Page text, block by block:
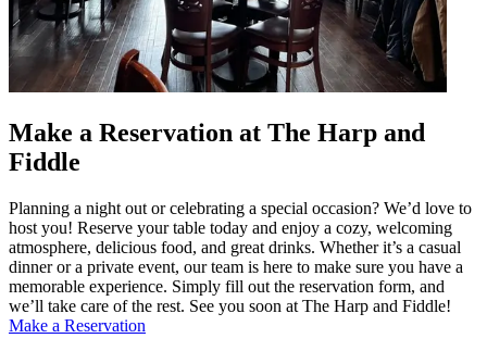
Make a Reservation at The Harp and
Fiddle
Planning a night out or celebrating a special occasion? We’d love to
host you! Reserve your table today and enjoy a cozy, welcoming
atmosphere, delicious food, and great drinks. Whether it’s a casual
dinner or a private event, our team is here to make sure you have a
memorable experience. Simply fill out the reservation form, and
we’ll take care of the rest. See you soon at The Harp and Fiddle!
Make a Reservation